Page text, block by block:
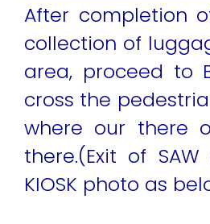
After completion
collection of
area, proceed to
cross the
where our there
there.(Exit of SAW
KIOSK photo as